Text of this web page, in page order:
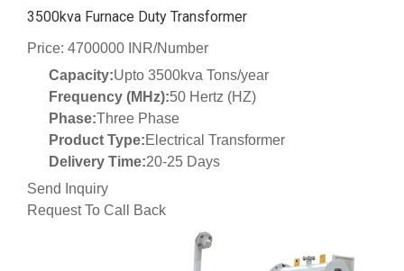
3500kva Furnace Duty Transformer
Price: 4700000 INR/Number
Capacity:Upto 3500kva Tons/year
Frequency (MHz):50 Hertz (HZ)
Phase:Three Phase
Product Type:Electrical Transformer
Delivery Time:20-25 Days
Send Inquiry
Request To Call Back